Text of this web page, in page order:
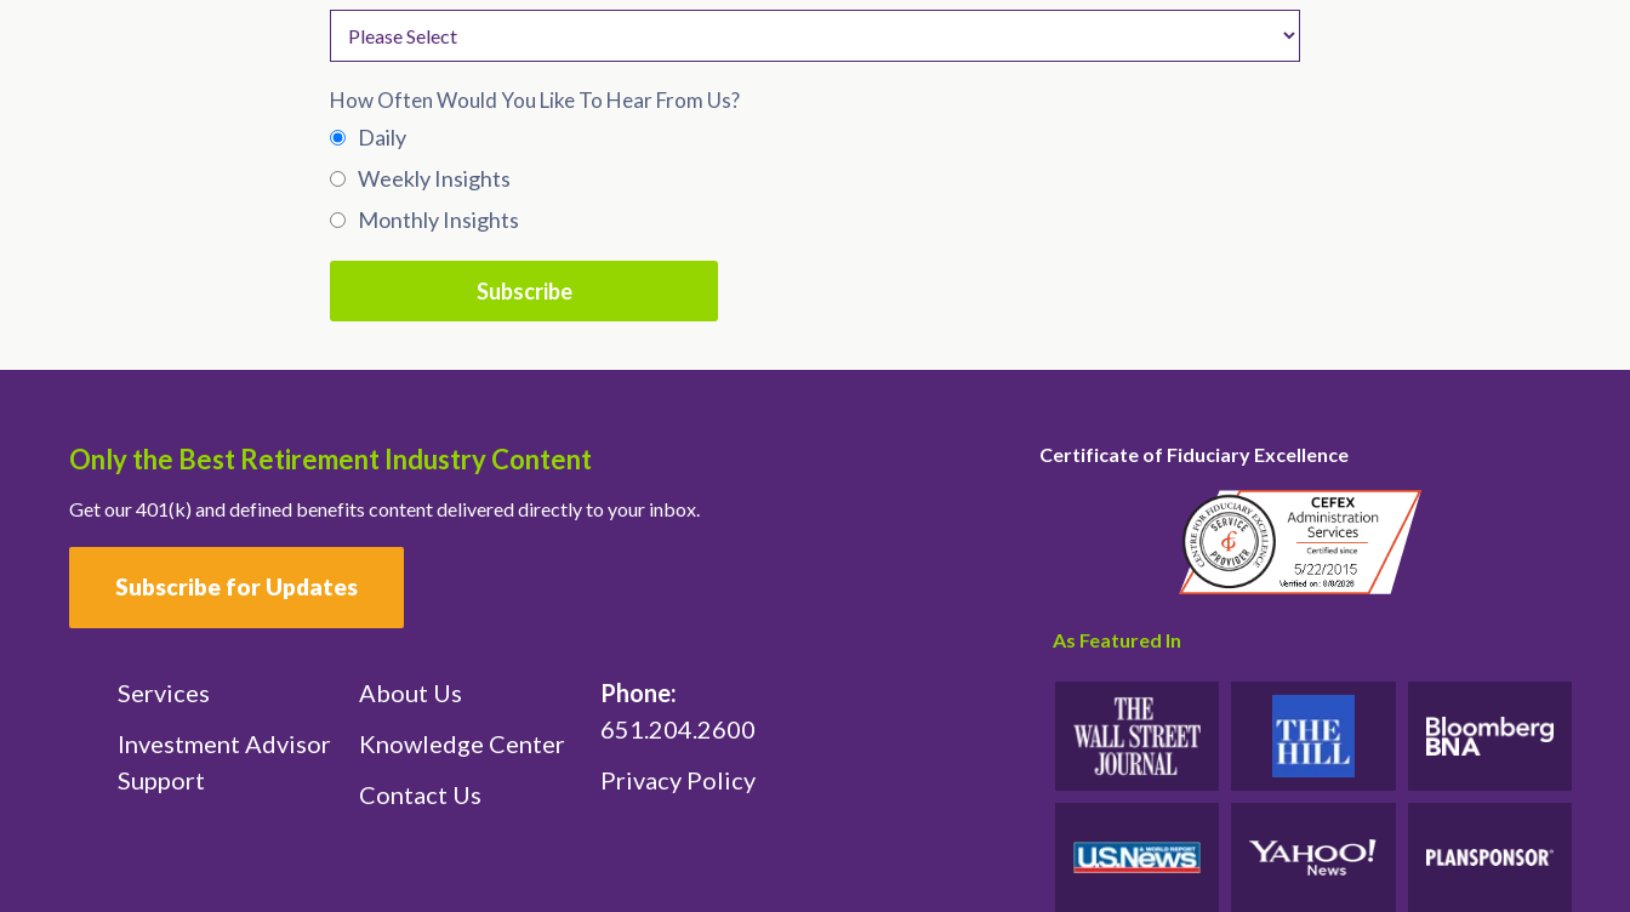
How Often Would You Like To Hear From Us?
Daily
Weekly Insights
Monthly Insights
Only the Best Retirement Industry Content
Get our 401(k) and defined benefits content delivered directly to your inbox.
Subscribe for Updates
Services
Investment Advisor
Support
About Us
Knowledge Center
Contact Us
Phone:
651.204.2600
Privacy Policy
Certificate of Fiduciary Excellence
As Featured In